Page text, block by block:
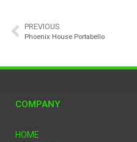
PREVIOUS
Phoenix House Portabello
COMPANY
HOME